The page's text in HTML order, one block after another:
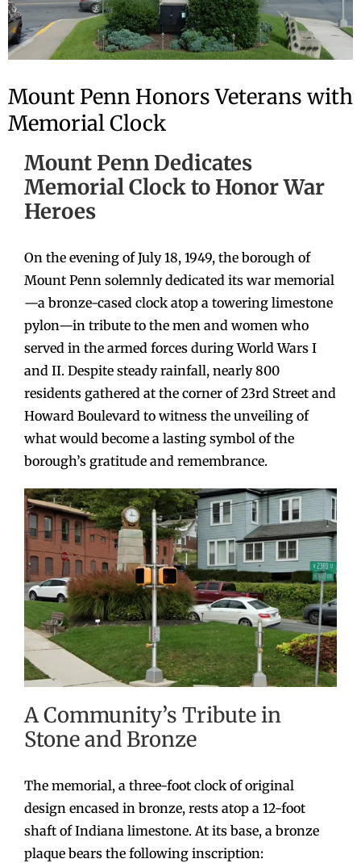
Mount Penn Honors Veterans with
Memorial Clock
Mount Penn Dedicates
Memorial Clock to Honor War
Heroes
On the evening of July 18, 1949, the borough of
Mount Penn solemnly dedicated its war memorial
—a bronze-cased clock atop a towering limestone
pylon—in tribute to the men and women who
served in the armed forces during World Wars I
and II. Despite steady rainfall, nearly 800
residents gathered at the corner of 23rd Street and
Howard Boulevard to witness the unveiling of
what would become a lasting symbol of the
borough’s gratitude and remembrance.
A Community’s Tribute in
Stone and Bronze
The memorial, a three-foot clock of original
design encased in bronze, rests atop a 12-foot
shaft of Indiana limestone. At its base, a bronze
plaque bears the following inscription: